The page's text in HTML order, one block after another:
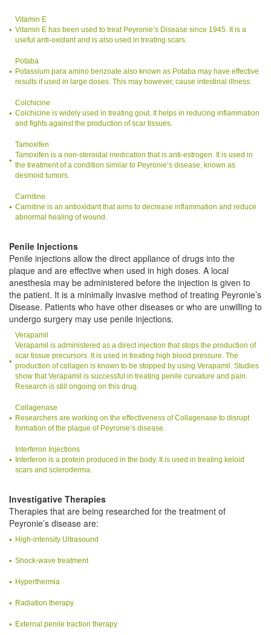
Vitamin E
Vitamin E has been used to treat Peyronie’s Disease since 1945. It is a
useful anti-oxidant and is also used in treating scars.
Potaba
Potassium para amino benzoate also known as Potaba may have effective
results if used in large doses. This may however, cause intestinal illness.
Colchicine
Colchicine is widely used in treating gout. It helps in reducing inflammation
and fights against the production of scar tissues.
Tamoxifen
Tamoxifen is a non-steroidal medication that is anti-estrogen. It is used in
the treatment of a condition similar to Peyronie’s disease, known as
desmoid tumors.
Carnitine
Carnitine is an antioxidant that aims to decrease inflammation and reduce
abnormal healing of wound.
Penile Injections
Penile injections allow the direct appliance of drugs into the
plaque and are effective when used in high doses. A local
anesthesia may be administered before the injection is given to
the patient. It is a minimally invasive method of treating Peyronie’s
Disease. Patients who have other diseases or who are unwilling to
undergo surgery may use penile injections.
Verapamil
Verapamil is administered as a direct injection that stops the production of
scar tissue precursors. It is used in treating high blood pressure. The
production of collagen is known to be stopped by using Verapamil. Studies
show that Verapamil is successful in treating penile curvature and pain.
Research is still ongoing on this drug.
Collagenase
Researchers are working on the effectiveness of Collagenase to disrupt
formation of the plaque of Peyronie’s disease.
Interferon Injections
Interferon is a protein produced in the body. It is used in treating keloid
scars and scleroderma.
Investigative Therapies
Therapies that are being researched for the treatment of
Peyronie’s disease are:
High-intensity Ultrasound
Shock-wave treatment
Hyperthermia
Radiation therapy
External penile traction therapy